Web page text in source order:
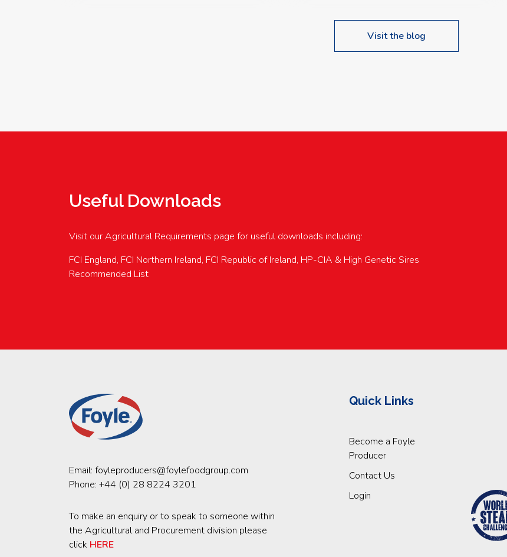
upcoming events…
Visit the blog
Useful Downloads
Visit our Agricultural Requirements page for useful downloads including:
FCI England, FCI Northern Ireland, FCI Republic of Ireland, HP-CIA & High Genetic Sires
Recommended List
Email: foyleproducers@foylefoodgroup.com
Phone: +44 (0) 28 8224 3201
To make an enquiry or to speak to someone within
the Agricultural and Procurement division please
click HERE
Quick Links
Become a Foyle
Producer
Contact Us
Login